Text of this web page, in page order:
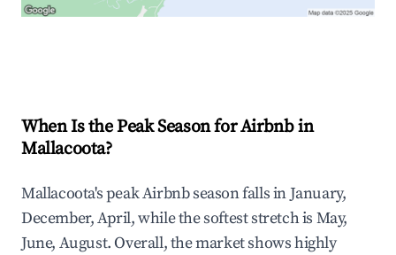
When Is the Peak Season for Airbnb in
Mallacoota?
Mallacoota's peak Airbnb season falls in January,
December, April, while the softest stretch is May,
June, August. Overall, the market shows highly